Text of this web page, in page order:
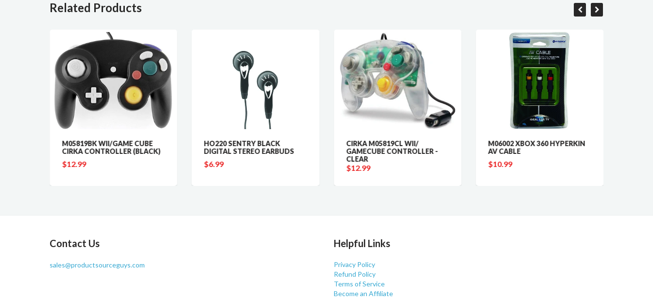
Related Products
M05819BK WII/GAME CUBE
CIRKA CONTROLLER (BLACK)
$12.99
HO220 SENTRY BLACK
DIGITAL STEREO EARBUDS
$6.99
CIRKA M05819CL WII/
GAMECUBE CONTROLLER -
CLEAR
$12.99
M06002 XBOX 360 HYPERKIN
AV CABLE
$10.99
Contact Us
sales@productsourceguys.com
Helpful Links
Privacy Policy
Refund Policy
Terms of Service
Become an Affiliate